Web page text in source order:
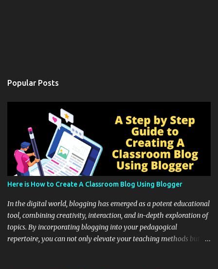
Popular Posts
Here is How to Create A Classroom Blog Using Blogger
In the digital world, blogging has emerged as a potent educational
tool, combining creativity, interaction, and in-depth exploration of
topics. By incorporating blogging into your pedagogical
repertoire, you can not only elevate your teaching methods but